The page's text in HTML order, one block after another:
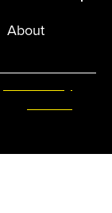
About